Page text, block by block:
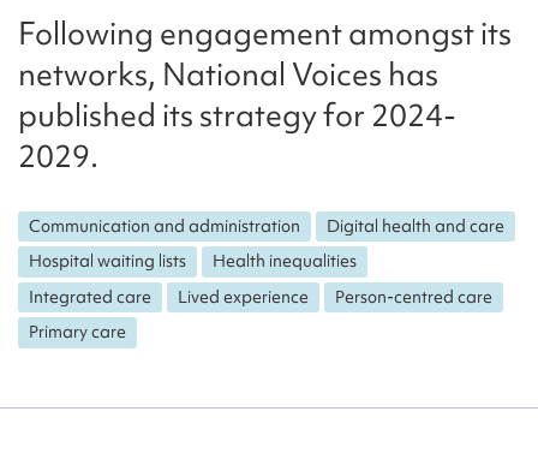
Following engagement amongst its
networks, National Voices has
published its strategy for 2024-
2029.
Communication and administration
Digital health and care
Hospital waiting lists
Health inequalities
Integrated care
Lived experience
Person-centred care
Primary care